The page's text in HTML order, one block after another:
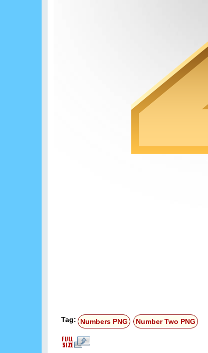
Tag: Numbers PNG Number Two PNG